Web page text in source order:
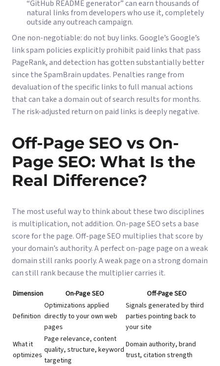
“GitHub README generator” can earn thousands of
natural links from developers who use it, completely
outside any outreach campaign.
One non-negotiable: do not buy links. Google’sGoogle’s
link spam policiesexplicitly prohibit paid links that pass
PageRank, and detection has gotten substantially better
since the SpamBrain updates. Penalties range from
devaluation of the specific links to full manual actions
that can take a domain out of search results for months.
The risk-adjusted return on paid links is deeply negative.
Off-Page SEO vs On-
Page SEO: What Is the
Real Difference?
The most useful way to think about these two disciplines
is multiplication, not addition. On-page SEO sets a base
score for the page. Off-page SEO multiplies that score by
your domain’s authority. A perfect on-page page on a weak
domain still ranks poorly. A weak page on a strong domain
can still rank because the multiplier carries it.
Dimension On-Page SEO Off-Page SEO
Definition
Optimizations applied
directly to your own web
pages
Signals generated by third
parties pointing back to
your site
What it
optimizes
Page relevance, content
quality, structure, keyword
targeting
Domain authority, brand
trust, citation strength